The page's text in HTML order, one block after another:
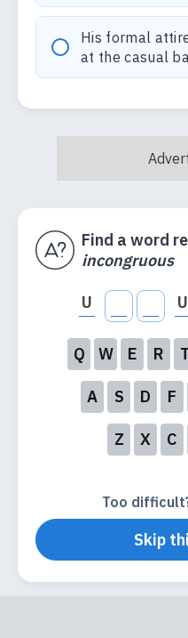
His formal
at the casual
Find a word
incongruous
U U
Q W E R
A S D F
Z X C
Too
Skip